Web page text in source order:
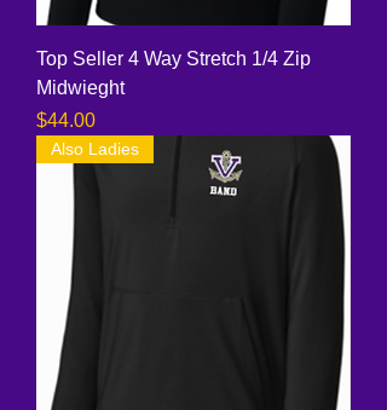
Top Seller 4 Way Stretch 1/4 Zip
Midwieght
Price
$44.00
Also Ladies